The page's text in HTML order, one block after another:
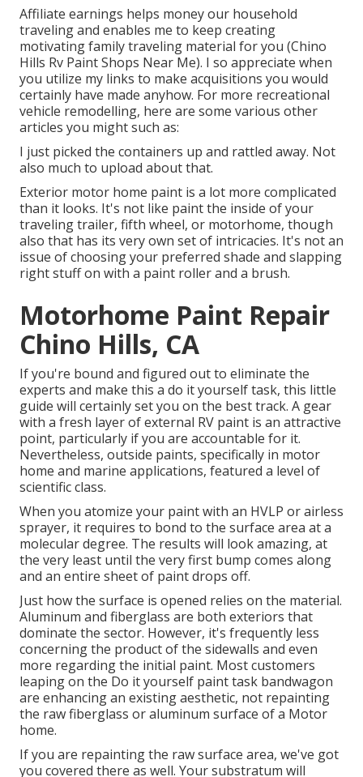
Affiliate earnings helps money our household
traveling and enables me to keep creating
motivating family traveling material for you (Chino
Hills Rv Paint Shops Near Me). I so appreciate when
you utilize my links to make acquisitions you would
certainly have made anyhow. For more recreational
vehicle remodelling, here are some various other
articles you might such as:
I just picked the containers up and rattled away. Not
also much to upload about that.
Exterior motor home paint is a lot more complicated
than it looks. It's not like paint the inside of your
traveling trailer, fifth wheel, or motorhome, though
also that has its very own set of intricacies. It's not an
issue of choosing your preferred shade and slapping
right stuff on with a paint roller and a brush.
Motorhome Paint Repair
Chino Hills, CA
If you're bound and figured out to eliminate the
experts and make this a do it yourself task, this little
guide will certainly set you on the best track. A gear
with a fresh layer of external RV paint is an attractive
point, particularly if you are accountable for it.
Nevertheless, outside paints, specifically in motor
home and marine applications, featured a level of
scientific class.
When you atomize your paint with an HVLP or airless
sprayer, it requires to bond to the surface area at a
molecular degree. The results will look amazing, at
the very least until the very first bump comes along
and an entire sheet of paint drops off.
Just how the surface is opened relies on the material.
Aluminum and fiberglass are both exteriors that
dominate the sector. However, it's frequently less
concerning the product of the sidewalls and even
more regarding the initial paint. Most customers
leaping on the Do it yourself paint task bandwagon
are enhancing an existing aesthetic, not repainting
the raw fiberglass or aluminum surface of a Motor
home.
If you are repainting the raw surface area, we've got
you covered there as well. Your substratum will